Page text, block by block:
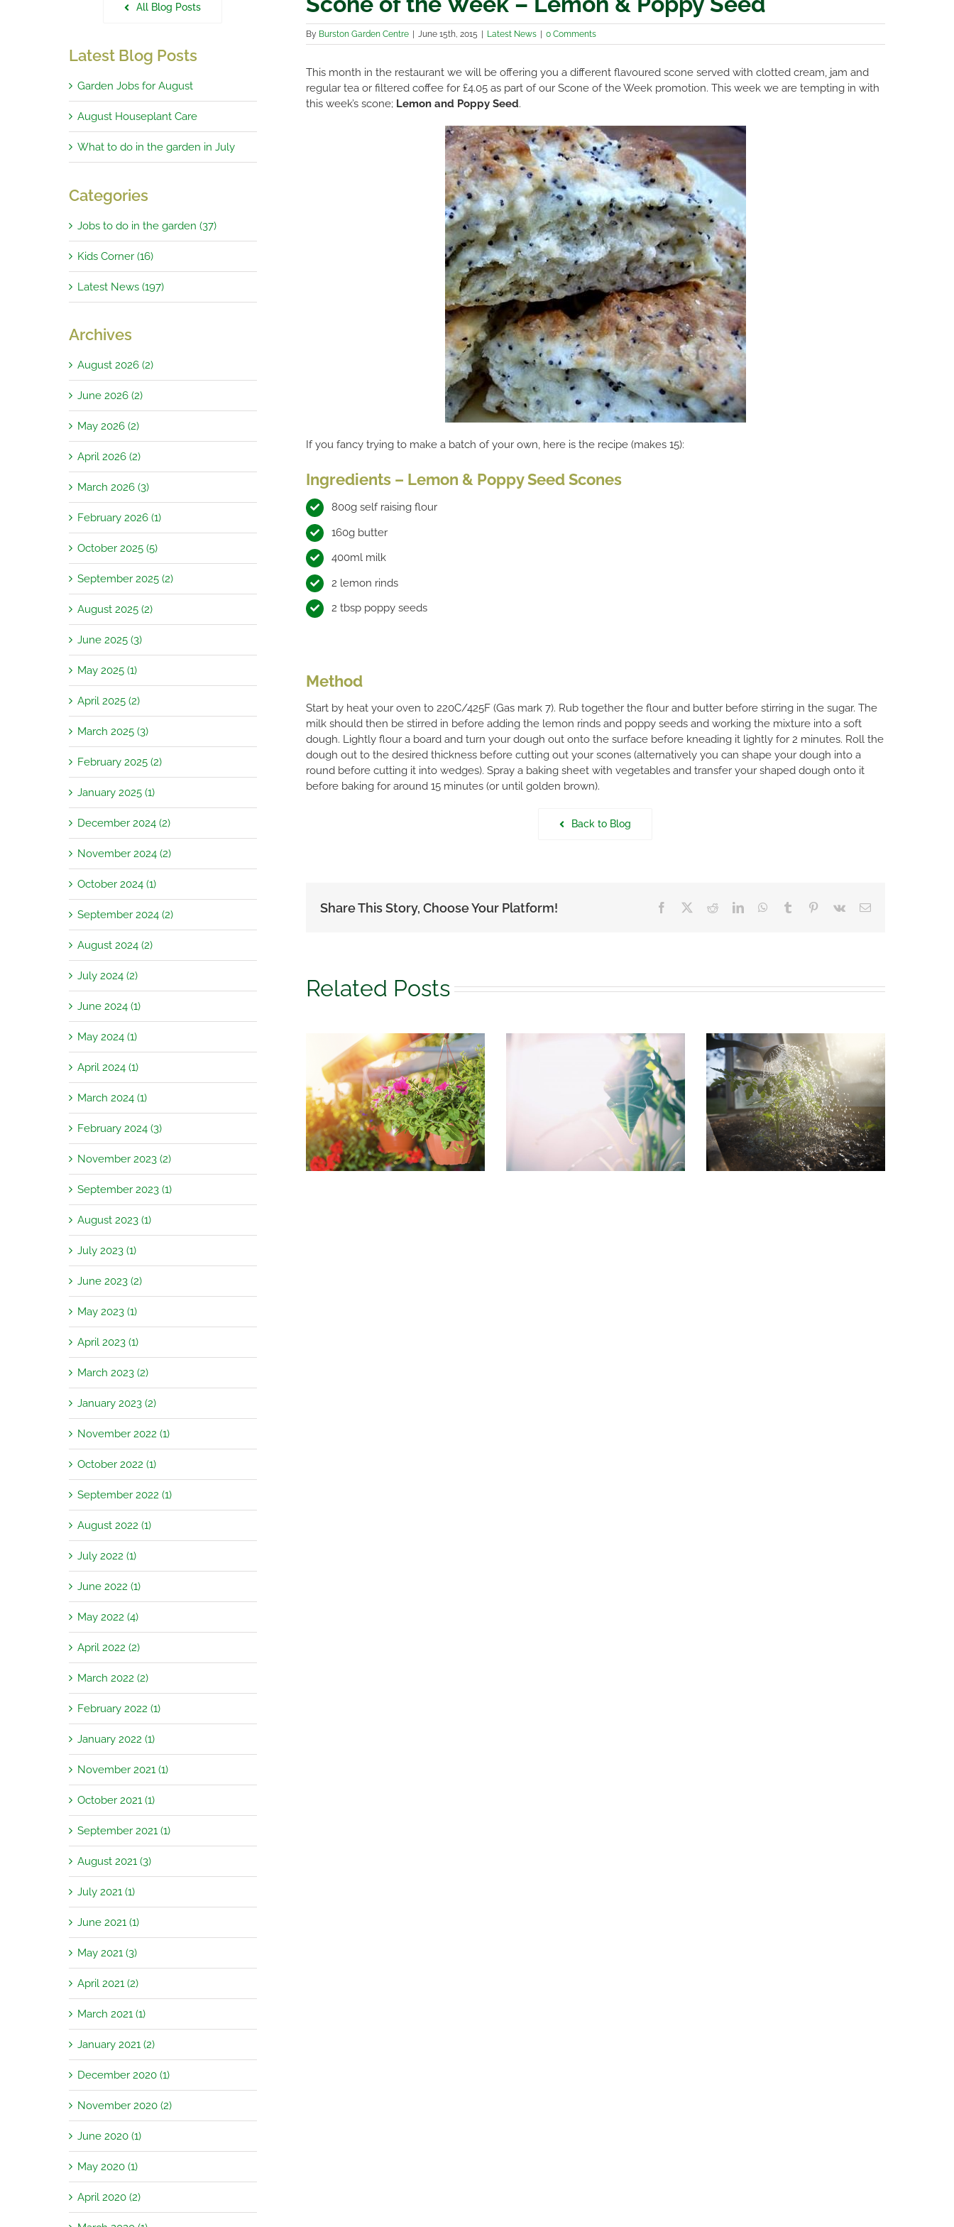
By Burston Garden Centre June 15th, 2015 Latest News 0 Comments
This month in the restaurant we will be offering you a different flavoured scone served with clotted cream, jam and
regular tea or filtered coffee for £4.05 as part of our Scone of the Week promotion. This week we are tempting in with
this week’s scone; Lemon and Poppy Seed.
If you fancy trying to make a batch of your own, here is the recipe (makes 15):
Ingredients – Lemon & Poppy Seed Scones
800g self raising flour
160g butter
400ml milk
2 lemon rinds
2 tbsp poppy seeds
Method
Start by heat your oven to 220C/425F (Gas mark 7). Rub together the flour and butter before stirring in the sugar. The
milk should then be stirred in before adding the lemon rinds and poppy seeds and working the mixture into a soft
dough. Lightly flour a board and turn your dough out onto the surface before kneading it lightly for 2 minutes. Roll the
dough out to the desired thickness before cutting out your scones (alternatively you can shape your dough into a
round before cutting it into wedges). Spray a baking sheet with vegetables and transfer your shaped dough onto it
before baking for around 15 minutes (or until golden brown).
Back to Blog
Share This Story, Choose Your Platform! Facebook RedditLinkedInWhatsApp
Tumblr Pinterest
Vk Email
Related Posts
Garden Jobs for August
August Houseplant
Care
What to do in the
garden in July
Garden Jobs for August
All Blog Posts
Latest Blog Posts
Garden Jobs for August
August Houseplant Care
What to do in the garden in July
Categories
Jobs to do in the garden (37)
Kids Corner (16)
Latest News (197)
Archives
August 2026 (2)
June 2026 (2)
May 2026 (2)
April 2026 (2)
March 2026 (3)
February 2026 (1)
October 2025 (5)
September 2025 (2)
August 2025 (2)
June 2025 (3)
May 2025 (1)
April 2025 (2)
March 2025 (3)
February 2025 (2)
January 2025 (1)
December 2024 (2)
November 2024 (2)
October 2024 (1)
September 2024 (2)
August 2024 (2)
July 2024 (2)
June 2024 (1)
May 2024 (1)
April 2024 (1)
March 2024 (1)
February 2024 (3)
November 2023 (2)
September 2023 (1)
August 2023 (1)
July 2023 (1)
June 2023 (2)
May 2023 (1)
April 2023 (1)
March 2023 (2)
January 2023 (2)
November 2022 (1)
October 2022 (1)
September 2022 (1)
August 2022 (1)
July 2022 (1)
June 2022 (1)
May 2022 (4)
April 2022 (2)
March 2022 (2)
February 2022 (1)
January 2022 (1)
November 2021 (1)
October 2021 (1)
September 2021 (1)
August 2021 (3)
July 2021 (1)
June 2021 (1)
May 2021 (3)
April 2021 (2)
March 2021 (1)
January 2021 (2)
December 2020 (1)
November 2020 (2)
June 2020 (1)
May 2020 (1)
April 2020 (2)